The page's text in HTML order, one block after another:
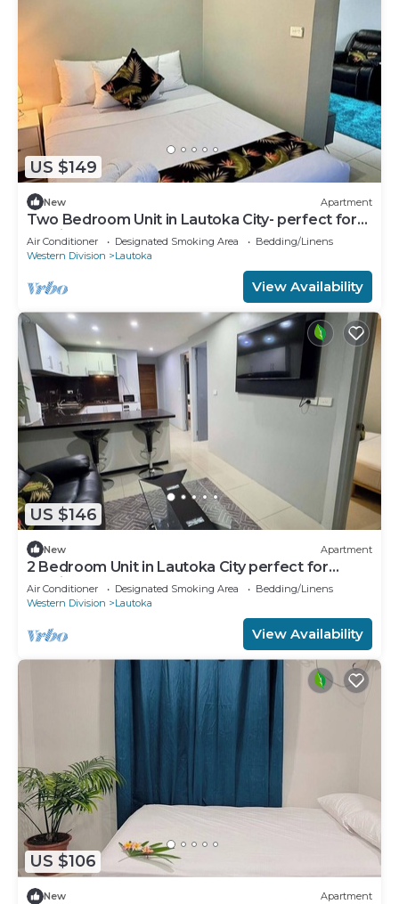
US $149
New Apartment
Two Bedroom Unit in Lautoka City- perfect for
tennis players
Air Conditioner Designated Smoking Area
Bedding/Linens
Western Division
Lautoka
View Availability
US $146
New Apartment
2 Bedroom Unit in Lautoka City perfect for
tennis players
Air Conditioner Designated Smoking Area
Bedding/Linens
Western Division
Lautoka
View Availability
US $106
New Apartment